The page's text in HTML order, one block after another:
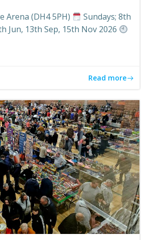
Arena (DH4 5PH)
Sundays; 8th
Jun, 13th Sep, 15th Nov 2026
Read more